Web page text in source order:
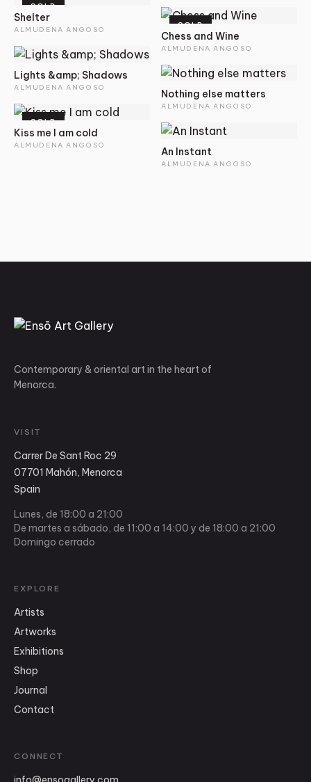
SOLD
Shelter
ALMUDENA ANGOSO
Lights &amp; Shadows
ALMUDENA ANGOSO
SOLD
Kiss me I am cold
ALMUDENA ANGOSO
SOLD
Chess and Wine
ALMUDENA ANGOSO
Nothing else matters
ALMUDENA ANGOSO
An Instant
ALMUDENA ANGOSO
Contemporary & oriental art in the heart of
Menorca.
VISIT
Carrer De Sant Roc 29
07701 Mahón, Menorca
Spain
Lunes, de 18:00 a 21:00
De martes a sábado, de 11:00 a 14:00 y de 18:00 a 21:00
Domingo cerrado
EXPLORE
Artists
Artworks
Exhibitions
Shop
Journal
Contact
CONNECT